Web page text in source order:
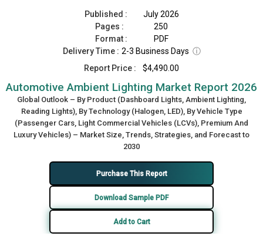
Published :
July 2026
Pages :
250
Format :
PDF
Delivery Time : 2-3 Business Days ⓘ
Report Price :
$4,490.00
Automotive Ambient Lighting Market Report 2026
Global Outlook – By Product (Dashboard Lights, Ambient Lighting,
Reading Lights), By Technology (Halogen, LED), By Vehicle Type
(Passenger Cars, Light Commercial Vehicles (LCVs), Premium And
Luxury Vehicles) – Market Size, Trends, Strategies, and Forecast to
2030
Purchase This Report
Download Sample PDF
Add to Cart